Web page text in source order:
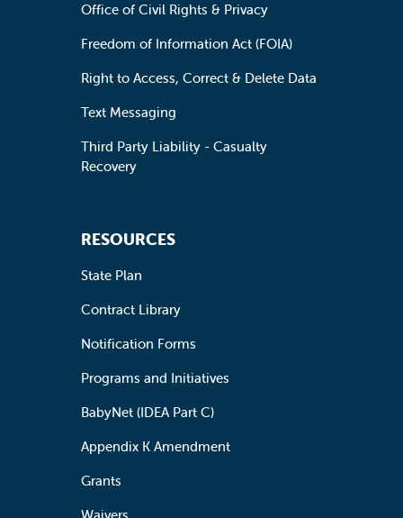
Office of Civil Rights & Privacy
Freedom of Information Act (FOIA)
Right to Access, Correct & Delete Data
Text Messaging
Third Party Liability - Casualty
Recovery
RESOURCES
State Plan
Contract Library
Notification Forms
Programs and Initiatives
BabyNet (IDEA Part C)
Appendix K Amendment
Grants